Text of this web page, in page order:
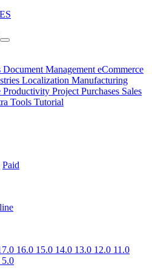
Document ManagementeCommerce
Localization Manufacturing
Productivity ProjectPurchases Sales
Tools Tutorial
Paid
16.0 15.0 14.0 13.0 12.0 11.0
5.0